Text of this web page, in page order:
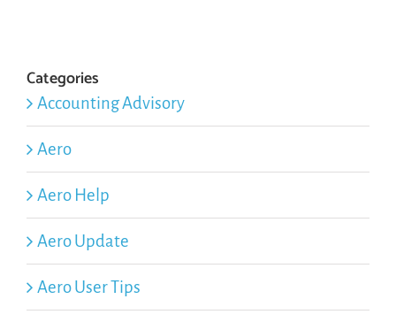
Categories
Accounting Advisory
Aero
Aero Help
Aero Update
Aero User Tips